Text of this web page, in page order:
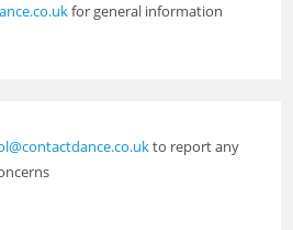
for general information
to report any